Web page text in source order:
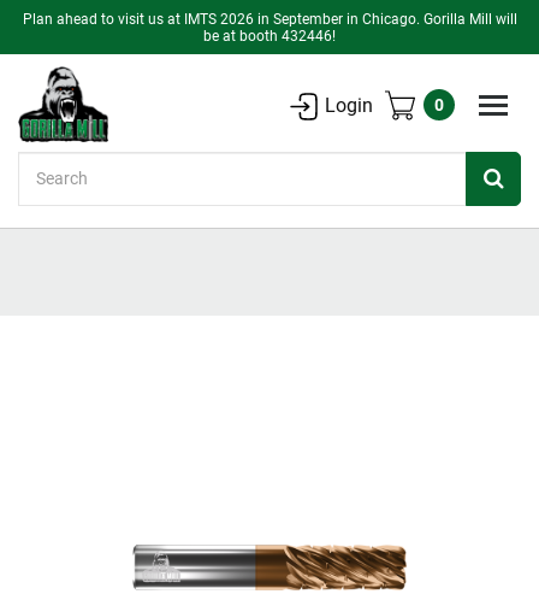
Plan ahead to visit us at IMTS 2026 in September in Chicago. Gorilla Mill will
be at booth 432446!
Login 0